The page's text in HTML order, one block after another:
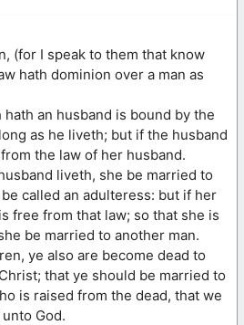
(for I speak to them that know
hath dominion over a man as
an husband is bound by the
as he liveth; but if the husband
the law of her husband.
liveth, she be married to
called an adulteress: but if her
free from that law; so that she is
be married to another man.
ye also are become dead to
that ye should be married to
is raised from the dead, that we
God.